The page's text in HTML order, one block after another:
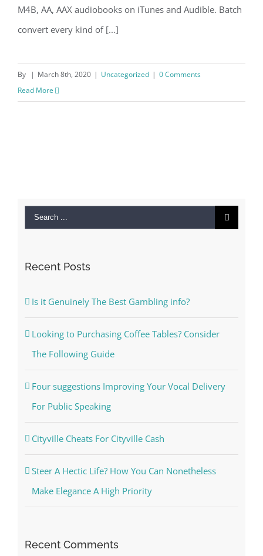
M4B, AA, AAX audiobooks on iTunes and Audible. Batch
convert every kind of [...]
By | March 8th, 2020 | Uncategorized | 0 Comments
Read More
Search
Recent Posts
Is it Genuinely The Best Gambling info?
Looking to Purchasing Coffee Tables? Consider
The Following Guide
Four suggestions Improving Your Vocal Delivery
For Public Speaking
Cityville Cheats For Cityville Cash
Steer A Hectic Life? How You Can Nonetheless
Make Elegance A High Priority
Recent Comments